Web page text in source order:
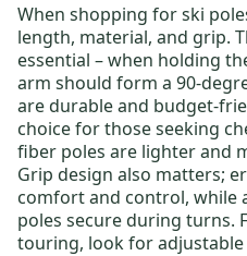
When shopping forski
length, material, and grip.
essential – when holding
arm should form a 90-
are durable and budget-
choice for those seeking
fiber poles are lighter and
Grip design also matters;
comfort and control, while
poles secure during turns.
touring, look for